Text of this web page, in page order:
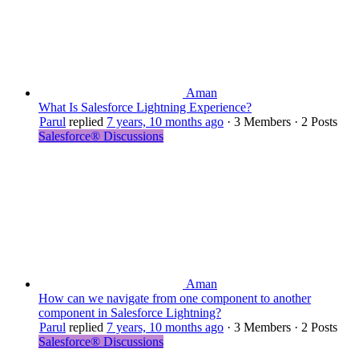
Aman
What Is Salesforce Lightning Experience?
Parul replied 7 years, 10 months ago · 3 Members · 2 Posts
Salesforce® Discussions
Aman
How can we navigate from one component to another
component in Salesforce Lightning?
Parul replied 7 years, 10 months ago · 3 Members · 2 Posts
Salesforce® Discussions